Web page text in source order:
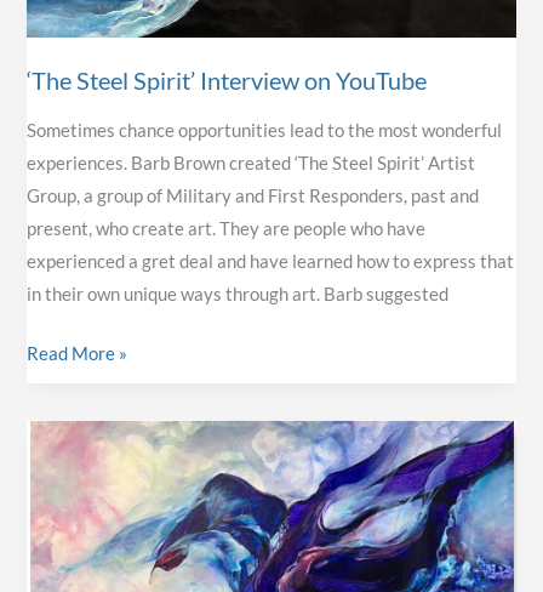
‘The Steel Spirit’ Interview on YouTube
Sometimes chance opportunities lead to the most wonderful
experiences. Barb Brown created ‘The Steel Spirit’ Artist
Group, a group of Military and First Responders, past and
present, who create art. They are people who have
experienced a gret deal and have learned how to express that
in their own unique ways through art. Barb suggested
‘The
Spirit’
Interview
on
YouTube
Read More »